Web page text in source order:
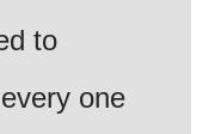
to
one